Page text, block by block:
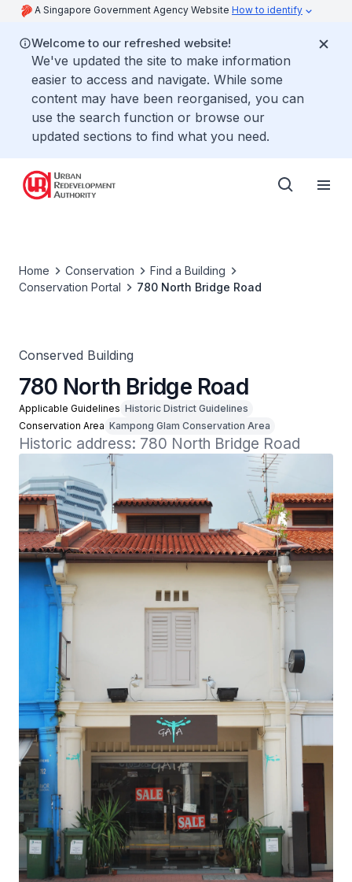
A Singapore Government Agency Website How to identify
Welcome to our refreshed website!
We've updated the site to make information
easier to access and navigate. While some
content may have been reorganised, you can
use the search function or browse our
updated sections to find what you need.
Home Conservation
Find a Building
Conservation Portal
780 North Bridge Road
Conserved Building
780 North Bridge Road
Applicable Guidelines Historic District Guidelines
Conservation Area Kampong Glam Conservation Area
Historic address: 780 North Bridge Road